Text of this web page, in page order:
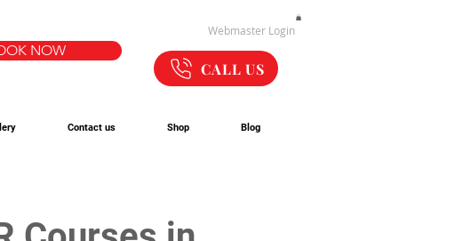
CALL US
Webmaster Login
NOW
Contact us Shop Blog